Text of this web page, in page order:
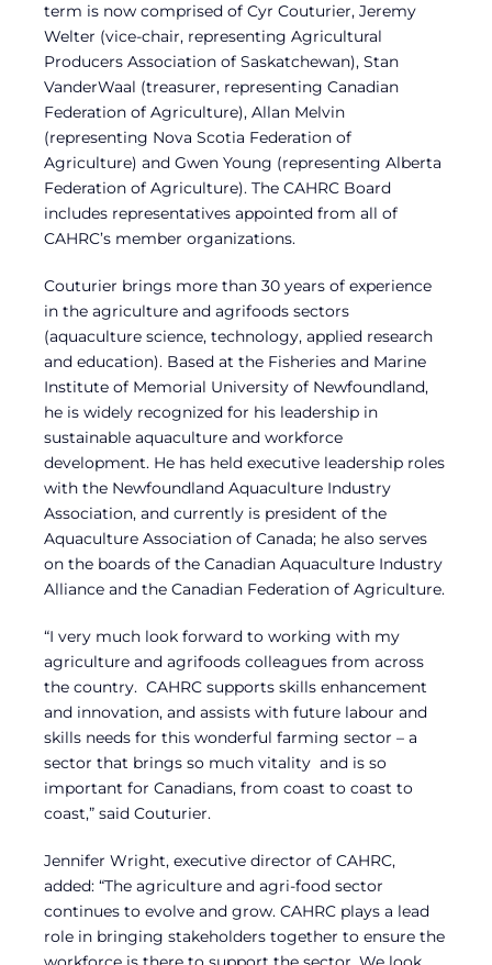
term is now comprised of Cyr Couturier, Jeremy
Welter (vice-chair, representing Agricultural
Producers Association of Saskatchewan), Stan
VanderWaal (treasurer, representing Canadian
Federation of Agriculture), Allan Melvin
(representing Nova Scotia Federation of
Agriculture) and Gwen Young (representing Alberta
Federation of Agriculture). The CAHRC Board
includes representatives appointed from all of
CAHRC’s member organizations.
Couturier brings more than 30 years of experience
in the agriculture and agrifoods sectors
(aquaculture science, technology, applied research
and education). Based at the Fisheries and Marine
Institute of Memorial University of Newfoundland,
he is widely recognized for his leadership in
sustainable aquaculture and workforce
development. He has held executive leadership roles
with the Newfoundland Aquaculture Industry
Association, and currently is president of the
Aquaculture Association of Canada; he also serves
on the boards of the Canadian Aquaculture Industry
Alliance and the Canadian Federation of Agriculture.
“I very much look forward to working with my
agriculture and agrifoods colleagues from across
the country. CAHRC supports skills enhancement
and innovation, and assists with future labour and
skills needs for this wonderful farming sector – a
sector that brings so much vitality and is so
important for Canadians, from coast to coast to
coast,” said Couturier.
Jennifer Wright, executive director of CAHRC,
added: “The agriculture and agri-food sector
continues to evolve and grow. CAHRC plays a lead
role in bringing stakeholders together to ensure the